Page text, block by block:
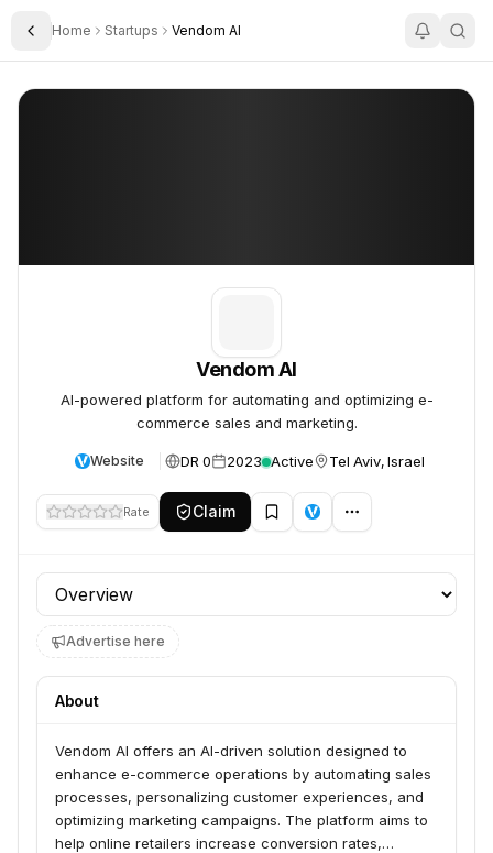
Toggle Sidebar
Home Startups Vendom AI
Vendom AI
Vendom AI
AI-powered platform for automating and optimizing e-
commerce sales and marketing.
Website DR 0 2023 Active Tel Aviv, Israel
Rate Claim
Profile section
Advertise here
About
Vendom AI offers an AI-driven solution designed to
enhance e-commerce operations by automating sales
processes, personalizing customer experiences, and
optimizing marketing campaigns. The platform aims to
help online retailers increase conversion rates,